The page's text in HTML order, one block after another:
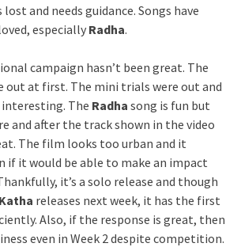
and needs guidance. Songs have
especially Radha.
campaign hasn’t been great. The
out at first. The mini trials were out and
interesting. The Radha song is fun but
and after the track shown in the video
The film looks too urban and it
if it would be able to make an impact
it’s a solo release and though
releases next week, it has the first
Also, if the response is great, then
even in Week 2 despite competition.